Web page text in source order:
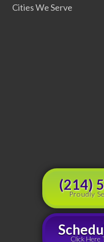
Cities We Serve
(214)
Proudly
Click Here